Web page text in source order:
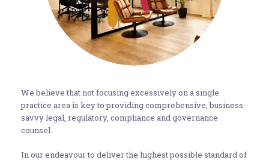
We believe that not focusing excessively on a single
practice area is key to providing comprehensive, business-
savvy legal, regulatory, compliance and governance
counsel.
In our endeavour to deliver the highest possible standard of